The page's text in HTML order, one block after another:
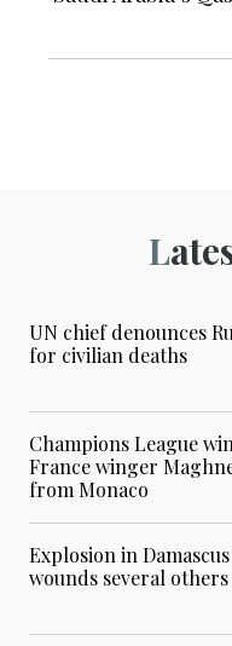
UN chief denounces
for civilian deaths
Champions League
France winger
from Monaco
Explosion in
wounds several others